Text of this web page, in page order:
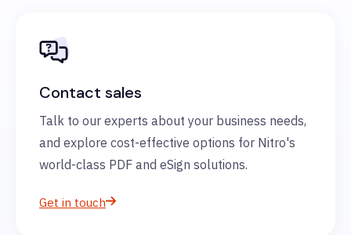
Contact sales
Talk to our experts about your business needs,
and explore cost-effective options for Nitro's
world-class PDF and eSign solutions.
Get in touch